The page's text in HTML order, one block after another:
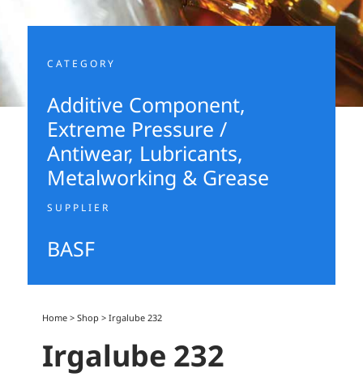
CATEGORY
Additive Component,
Extreme Pressure /
Antiwear, Lubricants,
Metalworking & Grease
SUPPLIER
BASF
Home >Shop >Irgalube 232
Irgalube 232